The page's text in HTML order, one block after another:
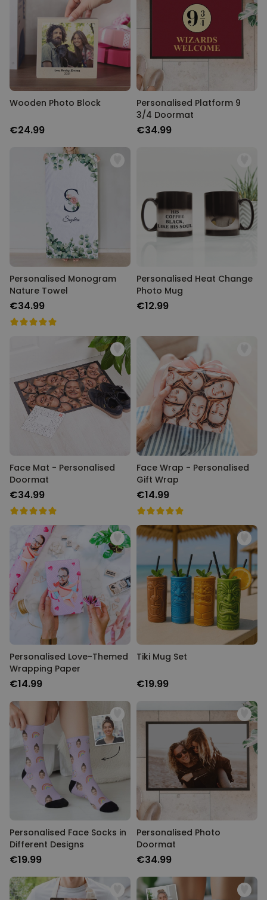
Wooden Photo Block
€24.99
Personalised Platform 9
3/4 Doormat
€34.99
Personalised Monogram
Nature Towel
€34.99
Personalised Heat Change
Photo Mug
€12.99
Face Mat - Personalised
Doormat
€34.99
Face Wrap - Personalised
Gift Wrap
€14.99
Personalised Love-Themed
Wrapping Paper
€14.99
Tiki Mug Set
€19.99
Personalised Face Socks in
Different Designs
€19.99
Personalised Photo
Doormat
€34.99